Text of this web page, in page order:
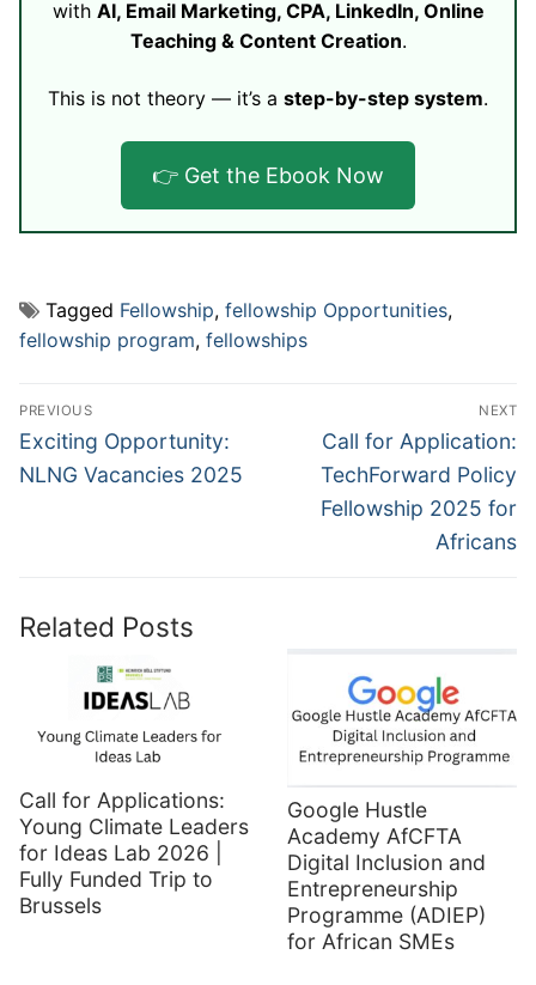
with AI, Email Marketing, CPA, LinkedIn, Online
Teaching & Content Creation.
This is not theory — it’s a step-by-step system.
👉 Get the Ebook Now
Tagged Fellowship, fellowship Opportunities,
fellowship program, fellowships
Post
navigation
PREVIOUS
Previous
post:
Exciting Opportunity:
NLNG Vacancies 2025
NEXT
Next
post:
Call for Application:
TechForward Policy
Fellowship 2025 for
Africans
Related Posts
Call for Applications:
Young Climate Leaders
for Ideas Lab 2026 |
Fully Funded Trip to
Brussels
Google Hustle
Academy AfCFTA
Digital Inclusion and
Entrepreneurship
Programme (ADIEP)
for African SMEs